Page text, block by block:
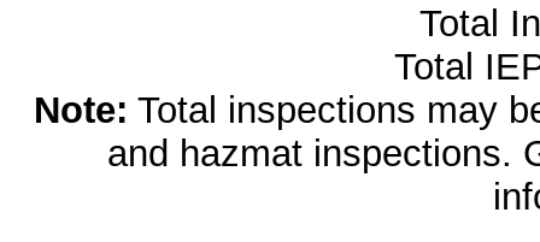
Total
Total
Note: Total inspections may
and hazmat inspections.